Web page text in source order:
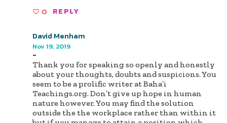
0 REPLY
David Menham
Nov 19, 2019
-
Thank you for speaking so openly and honestly
about your thoughts, doubts and suspicions. You
seem to be a prolific writer at Baha’i
Teachings.org. Don’t give up hope in human
nature however. You may find the solution
outside the the workplace rather than within it